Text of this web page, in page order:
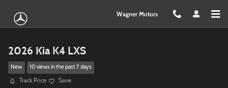
Wagner Motors
2026 Kia K4 LXS
New 10 views in the past 7 days
Track Price Save